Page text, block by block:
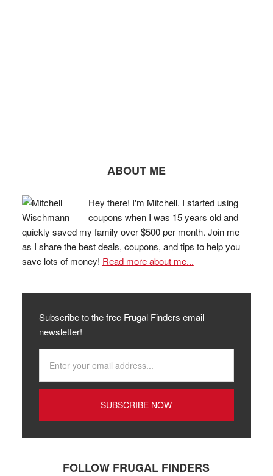
ABOUT ME
Hey there! I'm Mitchell. I started using
coupons when I was 15 years old and
quickly saved my family over $500 per month. Join me
as I share the best deals, coupons, and tips to help you
save lots of money! Read more about me...
Subscribe to the free Frugal Finders email
newsletter!
FOLLOW FRUGAL FINDERS